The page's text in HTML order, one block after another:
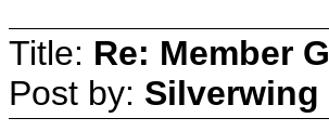
Title: Re: Member
Post by: Silverwing